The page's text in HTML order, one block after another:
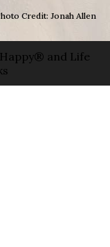
Credit: Jonah Allen
and Life